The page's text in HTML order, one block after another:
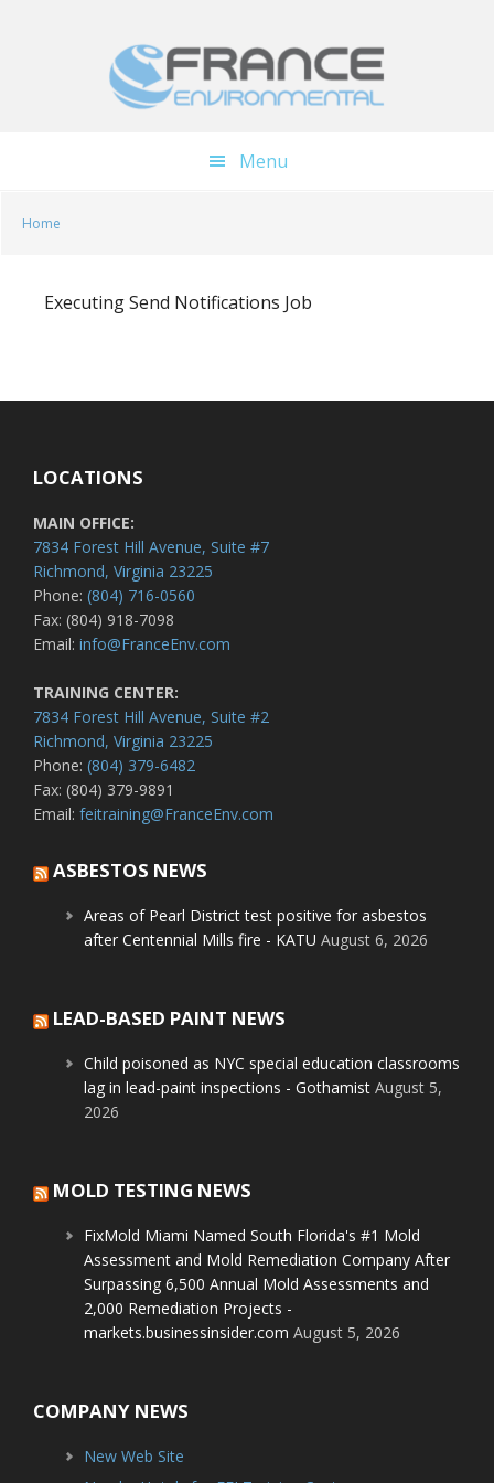
Menu
Home
Executing Send Notifications Job
LOCATIONS
MAIN OFFICE:
7834 Forest Hill Avenue, Suite #7
Richmond, Virginia 23225
Phone: (804) 716-0560
Fax: (804) 918-7098
Email: info@FranceEnv.com
TRAINING CENTER:
7834 Forest Hill Avenue, Suite #2
Richmond, Virginia 23225
Phone: (804) 379-6482
Fax: (804) 379-9891
Email: feitraining@FranceEnv.com
ASBESTOS NEWS
Areas of Pearl District test positive for asbestos
after Centennial Mills fire - KATU August 6, 2026
LEAD-BASED PAINT NEWS
Child poisoned as NYC special education classrooms
lag in lead-paint inspections - Gothamist August 5,
2026
MOLD TESTING NEWS
FixMold Miami Named South Florida's #1 Mold
Assessment and Mold Remediation Company After
Surpassing 6,500 Annual Mold Assessments and
2,000 Remediation Projects -
markets.businessinsider.com August 5, 2026
COMPANY NEWS
New Web Site